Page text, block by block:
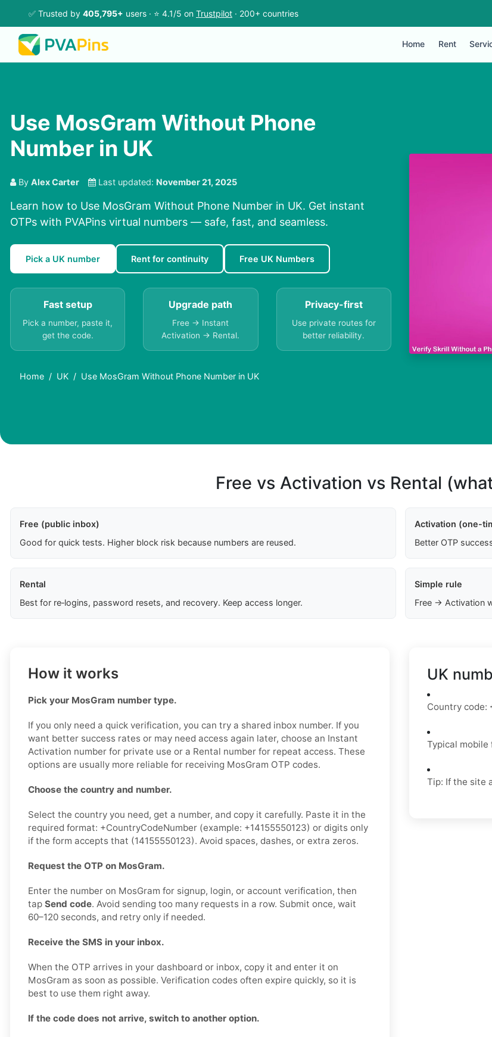
✅ Trusted by 405,795+ users · ⭐ 4.1/5 on Trustpilot · 200+ countries
Home Rent
Use MosGram Without Phone
Number in UK
By Alex Carter Last updated: November 21, 2025
Learn how to Use MosGram Without Phone Number in UK. Get instant
OTPs with PVAPins virtual numbers — safe, fast, and seamless.
Pick a UK number Rent for continuity Free UK Numbers
Fast setup
Pick a number, paste it,
get the code.
Upgrade path
Free → Instant
Activation → Rental.
Privacy-first
Use private routes for
better reliability.
Home UK Use MosGram Without Phone Number in UK
Free vs Activation vs Rental
Free (public inbox)
Good for quick tests. Higher block risk because numbers are reused.
Activation (one-
Better OTP
Rental
Best for re‑logins, password resets, and recovery. Keep access longer.
Simple rule
Free → Activation
How it works
Pick your MosGram number type.
If you only need a quick verification, you can try a shared inbox number. If you
want better success rates or may need access again later, choose an Instant
Activation number for private use or a Rental number for repeat access. These
options are usually more reliable for receiving MosGram OTP codes.
Choose the country and number.
Select the country you need, get a number, and copy it carefully. Paste it in the
required format: +CountryCodeNumber (example: +14155550123) or digits only
if the form accepts that (14155550123). Avoid spaces, dashes, or extra zeros.
Request the OTP on MosGram.
Enter the number on MosGram for signup, login, or account verification, then
tap Send code. Avoid sending too many requests in a row. Submit once, wait
60–120 seconds, and retry only if needed.
Receive the SMS in your inbox.
When the OTP arrives in your dashboard or inbox, copy it and enter it on
MosGram as soon as possible. Verification codes often expire quickly, so it is
best to use them right away.
If the code does not arrive, switch to another option.
UK
Country code:
Typical mobile
Tip: If the site